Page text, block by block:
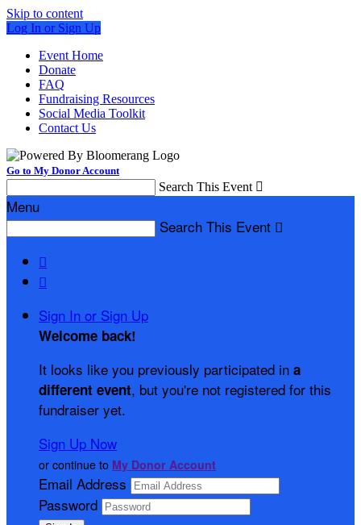
Skip to content
Log In or Sign Up
Event Home
Donate
FAQ
Fundraising Resources
Social Media Toolkit
Contact Us
Go to My Donor Account
Search This Event 
Menu
Search This Event 


Sign In or Sign Up
Welcome back!
It looks like you previously participated in a
different event, but you're not registered for this
fundraiser yet.
Sign Up Now
or continue to My Donor Account
Email Address
Password